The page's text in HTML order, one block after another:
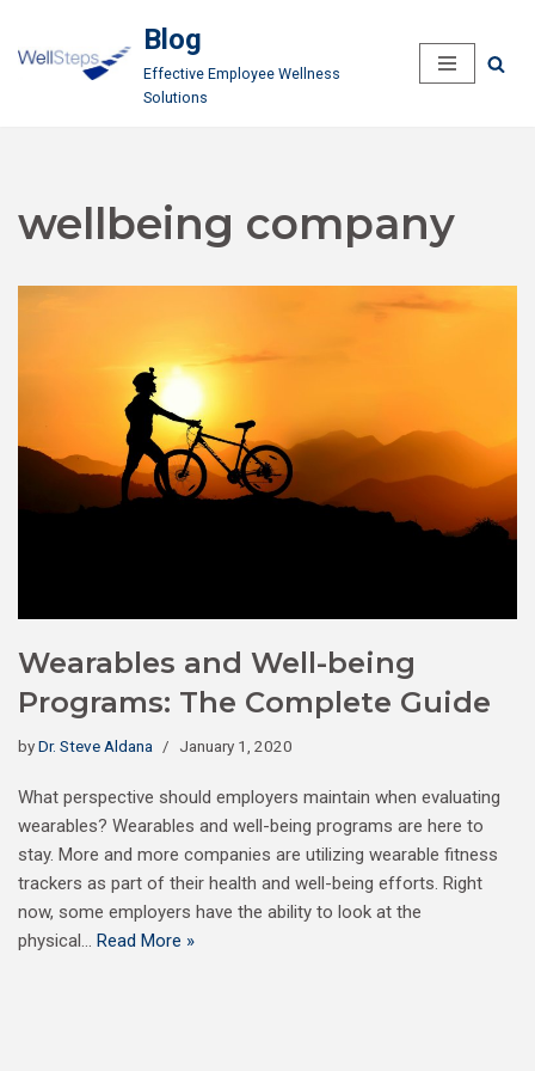
Skip
Blog
Effective Employee Wellness
Solutions
wellbeing company
Wearables and Well-being
Programs: The Complete Guide
byDr. Steve Aldana January 1, 2020
What perspective should employers maintain when evaluating
wearables? Wearables and well-being programs are here to
stay. More and more companies are utilizing wearable fitness
trackers as part of their health and well-being efforts. Right
now, some employers have the ability to look at the
physical… Read More »